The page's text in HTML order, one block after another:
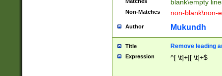
blank\empty
Non-Matches non-blank\non-
Author Mukundh
Title Remove leading
Expression ^[ \t]+|[ \t]+$